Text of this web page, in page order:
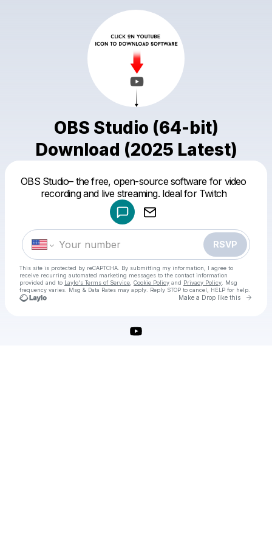
OBS Studio (64-bit)
Download (2025 Latest)
OBS Studio– the free, open-source software for video
recording and live streaming. Ideal for Twitch
RSVP
This site is protected by reCAPTCHA. By submitting my information, I agree to
receive recurring automated marketing messages to the contact information
provided and to Laylo's Terms of Service Cookie Policy and Privacy Policy . Msg
frequency varies. Msg & Data Rates may apply. Reply STOP to cancel, HELP for help.
Make a Drop like this Go
Make a drop like this